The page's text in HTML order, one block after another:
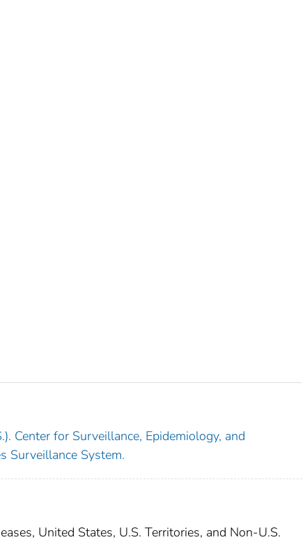
Center for Surveillance, Epidemiology, and
Surveillance System.
United States, U.S. Territories, and Non-U.S.